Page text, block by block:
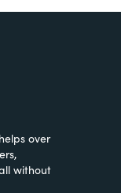
over
without